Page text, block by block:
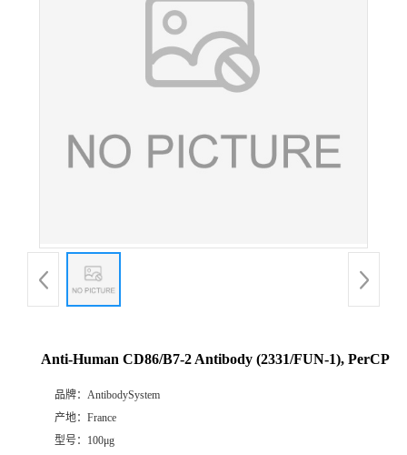
Anti-Human CD86/B7-2 Antibody (2331/FUN-1), PerCP
品牌： AntibodySystem
产地： France
型号： 100μg